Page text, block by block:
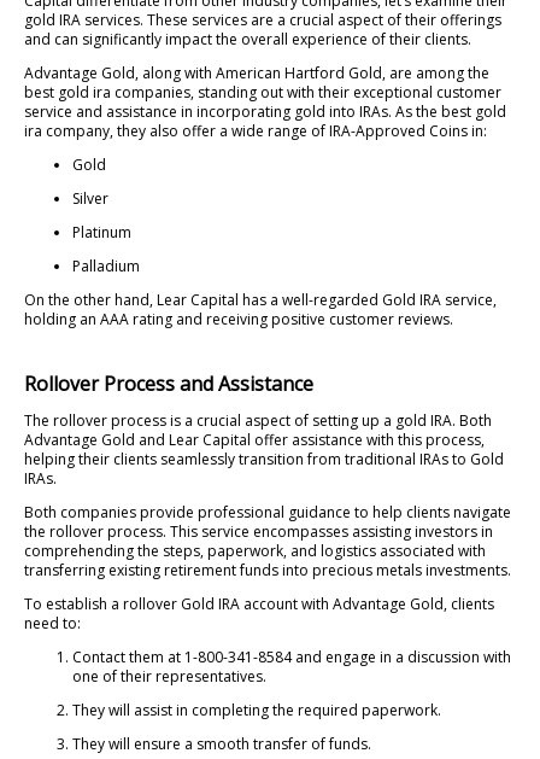
gold IRA services. These services are a crucial aspect of their offerings
and can significantly impact the overall experience of their clients.
Advantage Gold, along with American Hartford Gold, are among the
best gold ira companies, standing out with their exceptional customer
service and assistance in incorporating gold into IRAs. As the best gold
ira company, they also offer a wide range of IRA-Approved Coins in:
Gold
Silver
Platinum
Palladium
On the other hand, Lear Capital has a well-regarded Gold IRA service,
holding an AAA rating and receiving positive customer reviews.
Rollover Process and Assistance
The rollover process is a crucial aspect of setting up a gold IRA. Both
Advantage Gold and Lear Capital offer assistance with this process,
helping their clients seamlessly transition from traditional IRAs to Gold
IRAs.
Both companies provide professional guidance to help clients navigate
the rollover process. This service encompasses assisting investors in
comprehending the steps, paperwork, and logistics associated with
transferring existing retirement funds into precious metals investments.
To establish a rollover Gold IRA account with Advantage Gold, clients
need to:
Contact them at 1-800-341-8584 and engage in a discussion with
one of their representatives.
They will assist in completing the required paperwork.
They will ensure a smooth transfer of funds.